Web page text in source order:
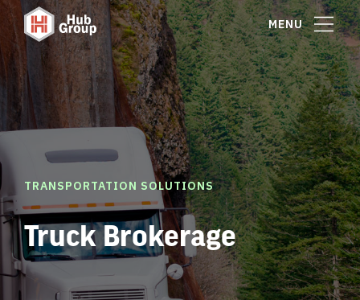
MENU
TRANSPORTATION SOLUTIONS
Truck Brokerage